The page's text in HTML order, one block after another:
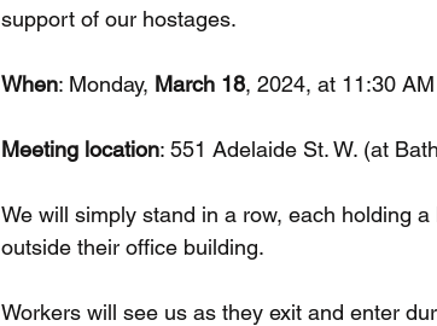
support of our hostages.
When: Monday, March 18, 2024, at 11:30 AM
Meeting location: 551 Adelaide St. W. (at
We will simply stand in a row, each holding
outside their office building.
Workers will see us as they exit and enter